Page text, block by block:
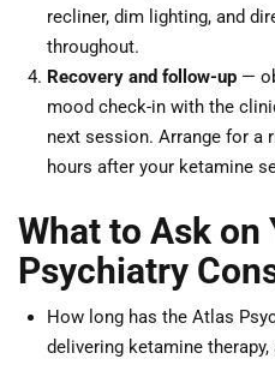
recliner, dim lighting, and
throughout.
Recovery and follow-up —
mood check-in with the
next session. Arrange for a
hours after your ketamine
What to Ask on
Psychiatry
How long has the Atlas
delivering ketamine